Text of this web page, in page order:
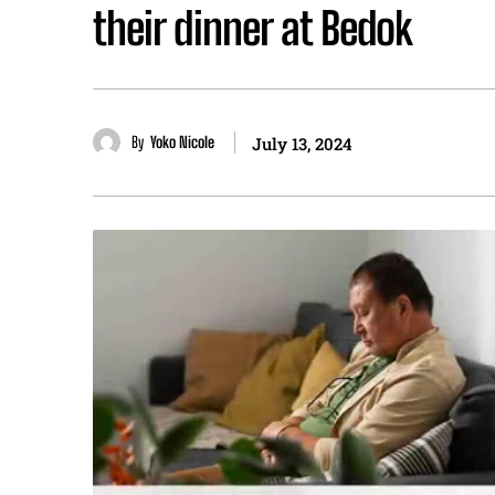
their dinner at Bedok
By Yoko Nicole July 13, 2024